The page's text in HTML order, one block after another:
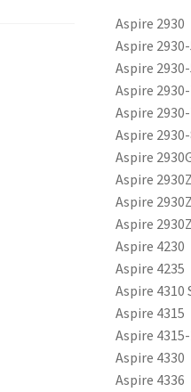
Aspire 2930
Aspire
Aspire
Aspire
Aspire
Aspire
Aspire
Aspire 2930Z
Aspire
Aspire
Aspire 4230
Aspire 4235
Aspire 4310
Aspire 4315
Aspire
Aspire 4330
Aspire 4336